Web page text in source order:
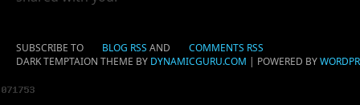
SUBSCRIBE TO BLOG RSS AND
COMMENTS RSS
DARK TEMPTAION THEME BY DYNAMICGURU.COM | POWERED BY